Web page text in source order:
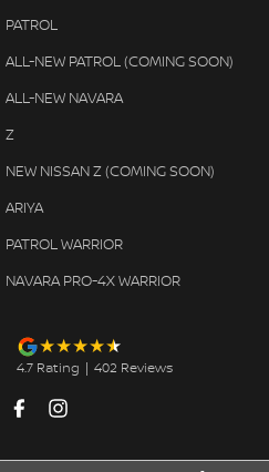
PATROL
ALL-NEW PATROL (COMING SOON)
ALL-NEW NAVARA
Z
NEW NISSAN Z (COMING SOON)
ARIYA
PATROL WARRIOR
NAVARA PRO-4X WARRIOR
4.7 Rating | 402 Reviews